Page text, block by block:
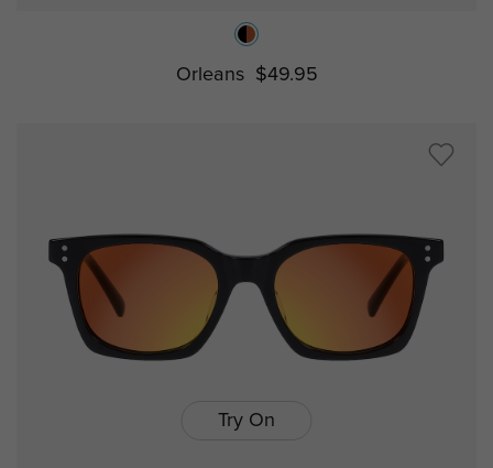
Orleans $49.95
Try On